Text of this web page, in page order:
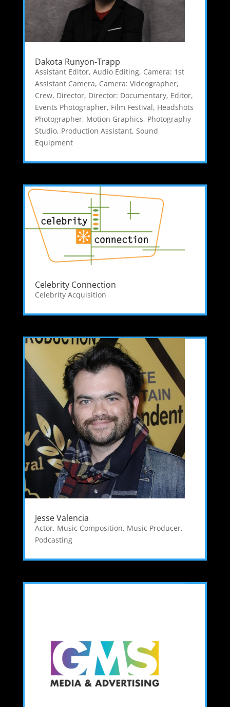
Dakota Runyon-Trapp
Assistant Editor, Audio Editing, Camera: 1st
Assistant Camera, Camera: Videographer,
Crew, Director, Director: Documentary, Editor,
Events Photographer, Film Festival, Headshots
Photographer, Motion Graphics, Photography
Studio, Production Assistant, Sound
Equipment
Celebrity Connection
Celebrity Acquisition
Jesse Valencia
Actor, Music Composition, Music Producer,
Podcasting